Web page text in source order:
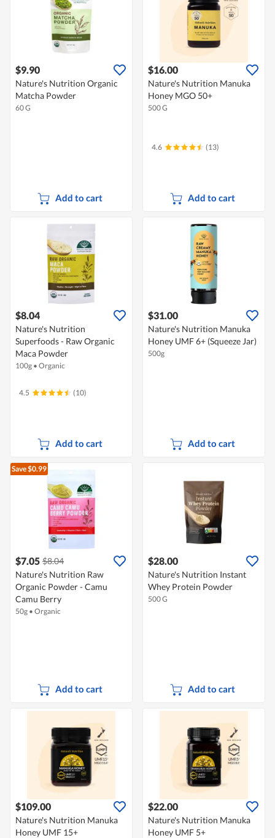
$9.90
Nature's Nutrition Organic
Matcha Powder
60 G
Add to cart
$16.00
Nature's Nutrition Manuka
Honey MGO 50+
500 G
4.6 (13)
Add to cart
$8.04
Nature's Nutrition
Superfoods - Raw Organic
Maca Powder
100g • Organic
4.5 (10)
Add to cart
$31.00
Nature's Nutrition Manuka
Honey UMF 6+ (Squeeze Jar)
500g
Add to cart
Save $0.99
$7.05 $8.04
Nature's Nutrition Raw
Organic Powder - Camu
Camu Berry
50g • Organic
Add to cart
$28.00
Nature's Nutrition Instant
Whey Protein Powder
500 G
Add to cart
$109.00
Nature's Nutrition Manuka
Honey UMF 15+
$22.00
Nature's Nutrition Manuka
Honey UMF 5+